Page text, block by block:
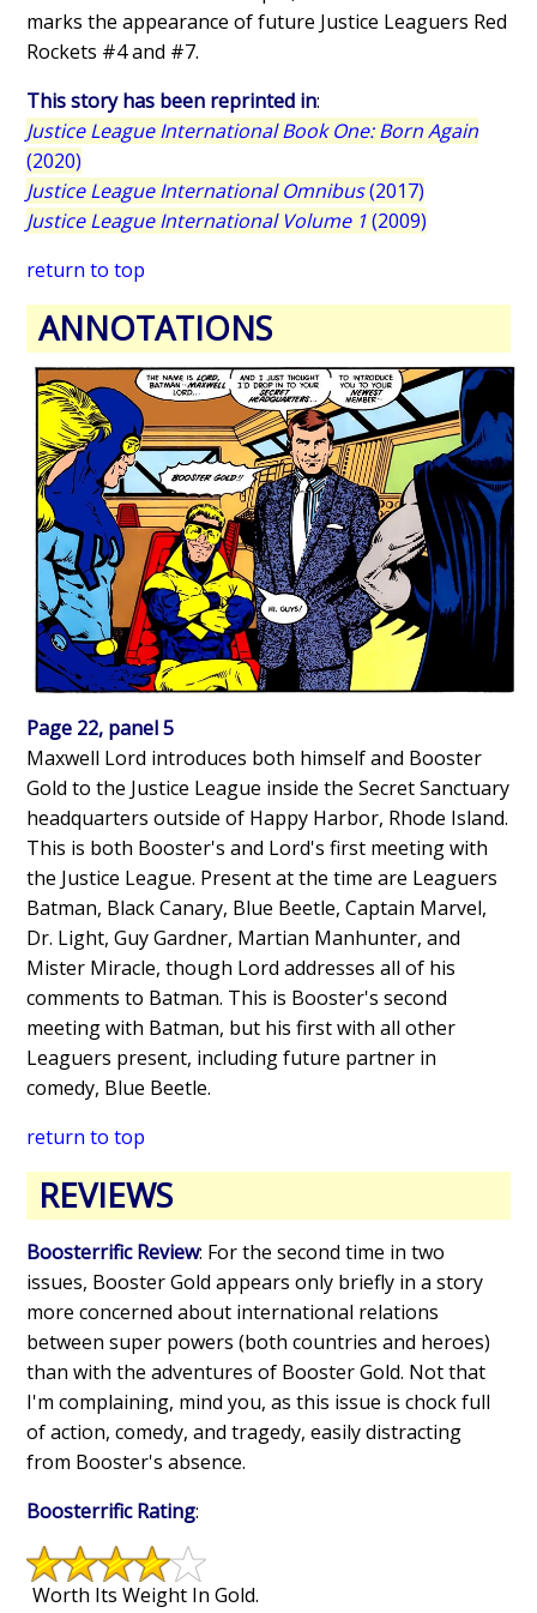
marks the appearance of future Justice Leaguers Red
Rockets #4 and #7.
This story has been reprinted in:
Justice League International Book One: Born Again
(2020)
Justice League International Omnibus(2017)
Justice League International Volume 1(2009)
return to top
ANNOTATIONS
Page 22, panel 5
Maxwell Lord introduces both himself and Booster
Gold to the Justice League inside the Secret Sanctuary
headquarters outside of Happy Harbor, Rhode Island.
This is both Booster's and Lord's first meeting with
the Justice League. Present at the time are Leaguers
Batman, Black Canary, Blue Beetle, Captain Marvel,
Dr. Light, Guy Gardner, Martian Manhunter, and
Mister Miracle, though Lord addresses all of his
comments to Batman. This is Booster's second
meeting with Batman, but his first with all other
Leaguers present, including future partner in
comedy, Blue Beetle.
return to top
REVIEWS
Boosterrific Review: For the second time in two
issues, Booster Gold appears only briefly in a story
more concerned about international relations
between super powers (both countries and heroes)
than with the adventures of Booster Gold. Not that
I'm complaining, mind you, as this issue is chock full
of action, comedy, and tragedy, easily distracting
from Booster's absence.
Boosterrific Rating:
Worth Its Weight In Gold.